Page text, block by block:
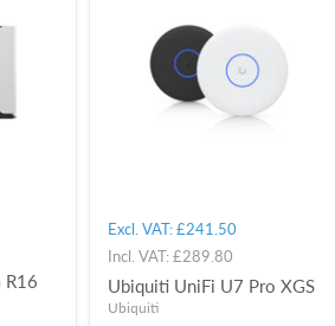
R16
Excl. VAT:£241.50
Incl. VAT:£289.80
Ubiquiti UniFi U7 Pro XGS
Ubiquiti